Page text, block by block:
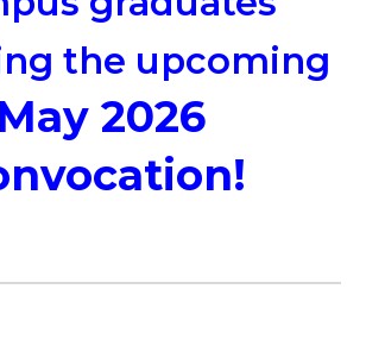
the upcoming
May 2026